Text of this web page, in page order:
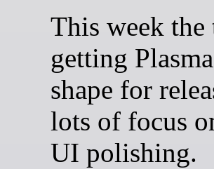
This week the
getting
shape for
lots of focus
UI polishing.